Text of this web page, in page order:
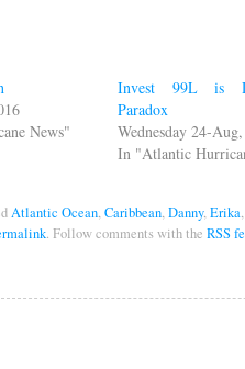
News"
Invest 99L is
Paradox
Wednesday 24-
In "Atlantic
Atlantic Ocean,Caribbean,Danny,Erika,
. Follow comments with the RSS